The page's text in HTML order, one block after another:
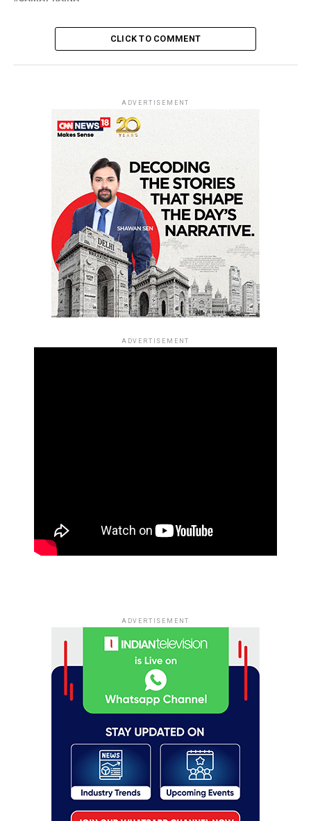
CLICK TO COMMENT
ADVERTISEMENT
ADVERTISEMENT
ADVERTISEMENT